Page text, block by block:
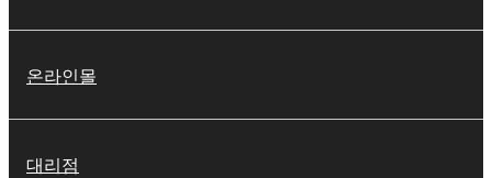
온라인몰
대리점